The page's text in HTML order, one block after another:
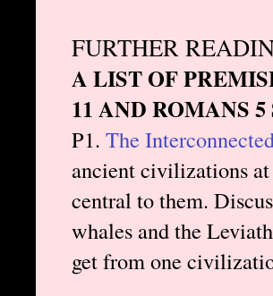
FURTHER
A LIST OF
11 AND ROMANS 5
P1. The
ancient civilizations at
central to them.
whales and the
get from one